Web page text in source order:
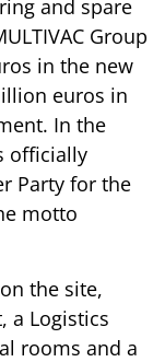
and spare
Group
in the new
euros in
In the
officially
Party for the
motto
the site,
a Logistics
rooms and a